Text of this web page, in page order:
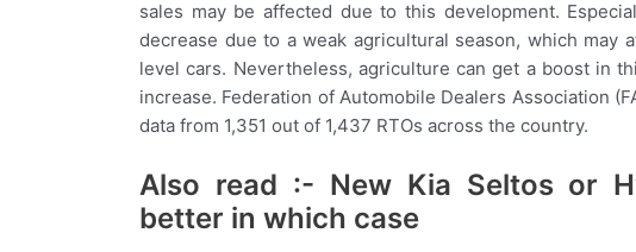
sales may be affected due to this development.
decrease due to a weak agricultural season, which
level cars. Nevertheless, agriculture can get a boost in
increase. Federation of Automobile Dealers Association
data from 1,351 out of 1,437 RTOs across the country.
Also read :- New Kia Seltos or
better in which case